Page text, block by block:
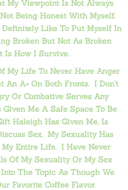
My Viewpoint Is Not Always
Being Honest With Myself.
Like To Put Myself In
Broken But Not As Broken
Is How I Survive.
My Life To Never Have Anger
An A+ On Both Fronts. I Don't
Or Combative Serves Any
Me A Safe Space To Be
Haleigh Has Given Me, Is
Sex. My Sexuality Has
My Entire Life. I Have Never
Of My Sexuality Or My Sex
The Topic As Though We
Favorite Coffee Flavor.